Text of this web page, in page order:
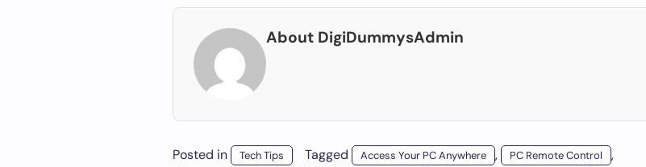
About DigiDummysAdmin
Posted in Tech Tips Tagged Access Your PC Anywhere , PC Remote Control ,